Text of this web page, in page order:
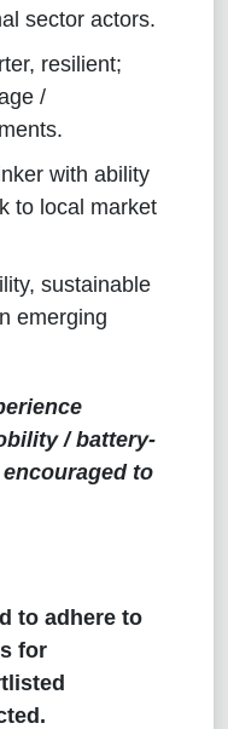
sector actors.
resilient;
/
with ability
to local market
sustainable
emerging
/ battery-
to
to adhere to
for